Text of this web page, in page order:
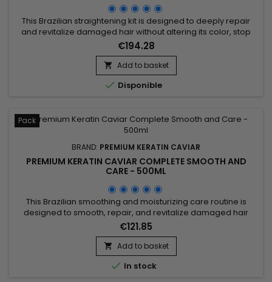
This Brazilian straightening kit is designed to deeply repair
and revitalize damaged hair without altering its color, stop
breakage, stimulate hair growth, and smooth. It includes Activ
Shampoo, which deeply cleanses to prepare hair for the
straightening process, and the Revitaliz System, enriched with
keratin, cocoa extract, coconut oil, and camellia....
€194.28
 Add to basket
 Disponible
Pack
BRAND: PREMIUM KERATIN CAVIAR
PREMIUM KERATIN CAVIAR COMPLETE SMOOTH AND
CARE - 500ML
This Brazilian smoothing and moisturizing care routine is
designed to smooth, repair, and revitalize damaged hair
while delivering intense hydration. It includes Activ Shampoo
for deep cleansing that prepares the hair, and the Revitaliz
System enriched with keratin, cacao extracts, coconut oil,
and camellia for long-lasting smoothness. The Hydrating...
€121.85
 Add to basket
 In stock